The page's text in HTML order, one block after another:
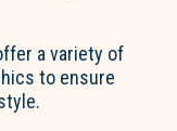
a variety of
to ensure